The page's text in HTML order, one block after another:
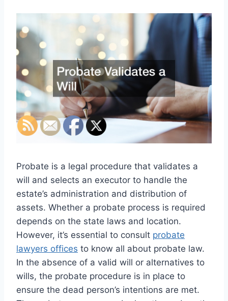
Probate is a legal procedure that validates a
will and selects an executor to handle the
estate’s administration and distribution of
assets. Whether a probate process is required
depends on the state laws and location.
However, it’s essential to consult probate
lawyers offices to know all about probate law.
In the absence of a valid will or alternatives to
wills, the probate procedure is in place to
ensure the dead person’s intentions are met.